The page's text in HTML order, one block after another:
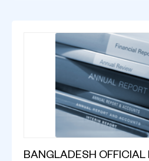
BANGLADESH OFFICIAL